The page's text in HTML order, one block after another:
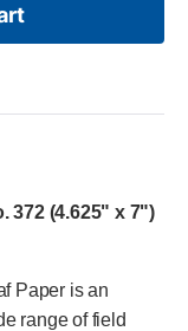
372 (4.625" x 7")
Paper is an
range of field